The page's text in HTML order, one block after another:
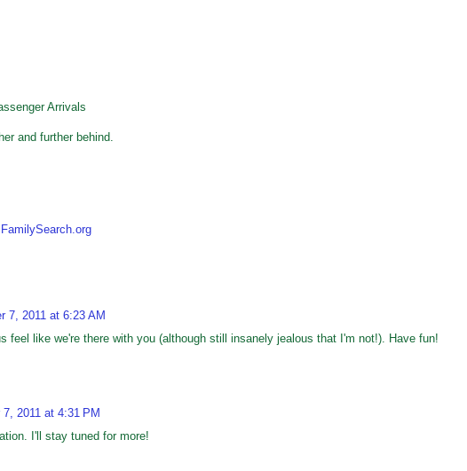
Arrivals
and further behind.
FamilySearch.org
7, 2011 at 6:23 AM
feel like we're there with you (although still insanely jealous that I'm not!). Have fun!
2011 at 4:31 PM
I'll stay tuned for more!